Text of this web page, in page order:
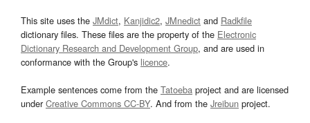
This site uses the JMdict, Kanjidic2, JMnedict and Radkfile
dictionary files. These files are the property of the Electronic
Dictionary Research and Development Group, and are used in
conformance with the Group's licence.
Example sentences come from the Tatoeba project and are licensed
underCreative Commons CC-BY. And from the Jreibun project.